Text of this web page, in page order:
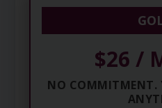
$26 /
NO COMMITMENT.